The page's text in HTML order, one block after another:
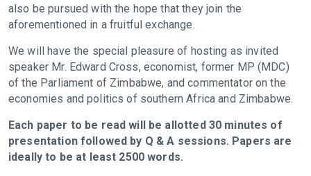
also be pursued with the hope that they join the
aforementioned in a fruitful exchange.
We will have the special pleasure of hosting as invited
speaker Mr. Edward Cross, economist, former MP (MDC)
of the Parliament of Zimbabwe, and commentator on the
economies and politics of southern Africa and Zimbabwe.
Each paper to be read will be allotted 30 minutes of
presentation followed by Q & A sessions. Papers are
ideally to be at least 2500 words.